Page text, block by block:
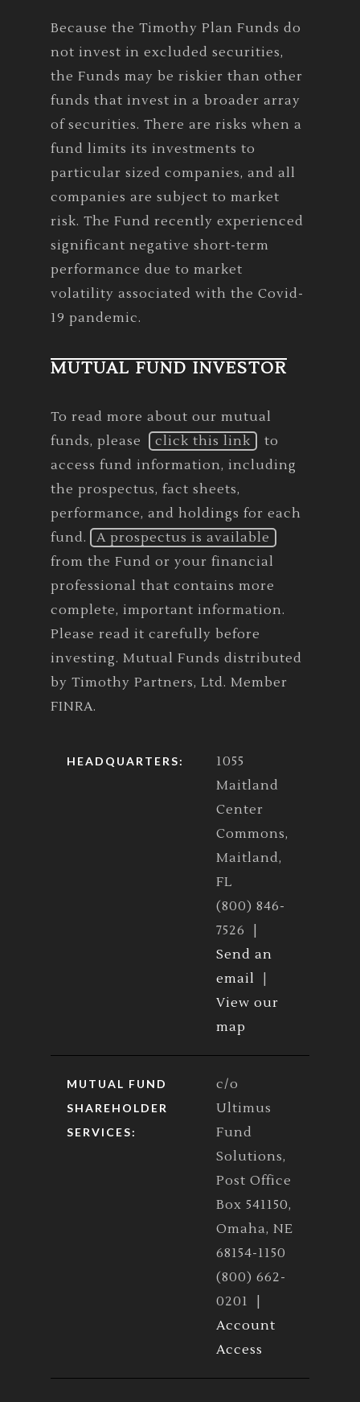
Because the Timothy Plan Funds do
not invest in excluded securities,
the Funds may be riskier than other
funds that invest in a broader array
of securities. There are risks when a
fund limits its investments to
particular sized companies, and all
companies are subject to market
risk. The Fund recently experienced
significant negative short-term
performance due to market
volatility associated with the Covid-
19 pandemic.
MUTUAL FUND INVESTOR
To read more about our mutual
funds, please
click this link
to
access fund information, including
the prospectus, fact sheets,
performance, and holdings for each
fund.
A prospectus is available
from the Fund or your financial
professional that contains more
complete, important information.
Please read it carefully before
investing. Mutual Funds distributed
by Timothy Partners, Ltd. Member
FINRA.
HEADQUARTERS:
1055
Maitland
Center
Commons,
Maitland,
FL
(800) 846-
7526 |
Send an
email
View our
map
MUTUAL FUND
SHAREHOLDER
SERVICES:
c/o
Ultimus
Fund
Solutions,
Post Office
Box 541150,
Omaha, NE
68154-1150
(800) 662-
0201 |
Account
Access